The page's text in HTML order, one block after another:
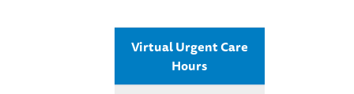
Virtual Urgent Care
Hours